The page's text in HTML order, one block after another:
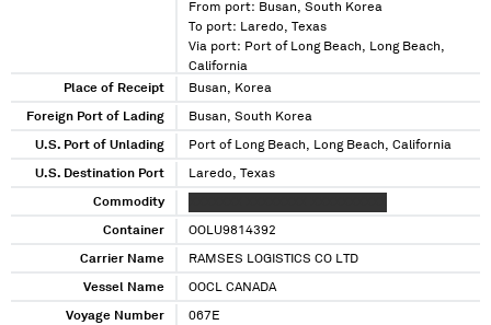
From port: Busan, South Korea
To port: Laredo, Texas
Via port: Port of Long Beach, Long Beach,
California
Place of Receipt
Busan, Korea
Foreign Port of Lading Busan, South Korea
U.S. Port of Unlading Port of Long Beach, Long Beach, California
U.S. Destination Port Laredo, Texas
Commodity
Container OOLU9814392
Carrier Name RAMSES LOGISTICS CO LTD
Vessel Name OOCL CANADA
Voyage Number 067E